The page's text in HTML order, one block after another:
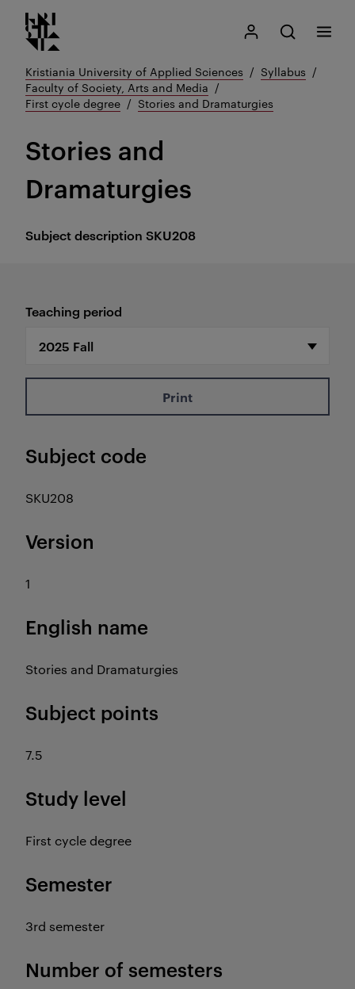
Go
to
content
Kristiania logo
My Kristiania
Open search
Search
Menu
Kristiania University of Applied Sciences
Syllabus
Faculty of Society, Arts and Media
First cycle degree
Stories and Dramaturgies
Subject description SKU208
Stories and
Dramaturgies
Teaching period
Print
Subject code
SKU208
Version
1
English name
Stories and Dramaturgies
Subject points
7.5
Study level
First cycle degree
Semester
3rd semester
Number of semesters